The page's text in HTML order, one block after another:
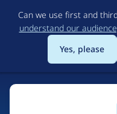
Can we use first and
understand our
Yes, please